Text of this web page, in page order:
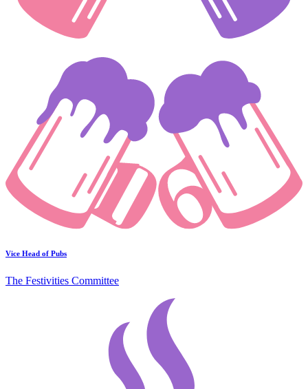
Vice Head of Pubs
The Festivities Committee